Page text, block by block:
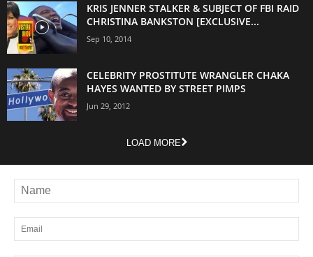
KRIS JENNER STALKER & SUBJECT OF FBI RAID
CHRISTINA BANKSTON [EXCLUSIVE...
Sep 10, 2014
CELEBRITY PROSTITUTE WRANGLER CHAKA
HAYES WANTED BY STREET PIMPS
Jun 29, 2012
LOAD MORE